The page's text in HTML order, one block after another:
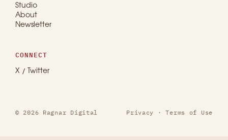
Studio
About
Newsletter
CONNECT
X / Twitter
© 2026 Ragnar Digital Privacy ·Terms of Use